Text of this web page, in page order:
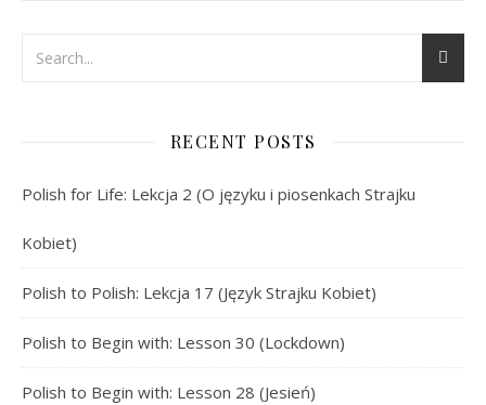
RECENT POSTS
Polish for Life: Lekcja 2 (O języku i piosenkach Strajku
Kobiet)
Polish to Polish: Lekcja 17 (Język Strajku Kobiet)
Polish to Begin with: Lesson 30 (Lockdown)
Polish to Begin with: Lesson 28 (Jesień)